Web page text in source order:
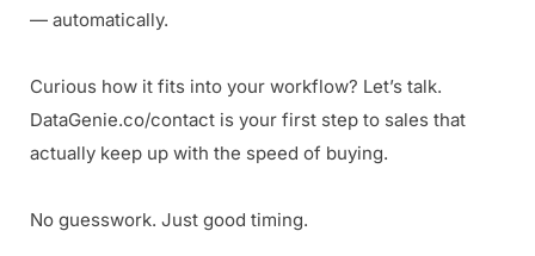
— automatically.
Curious how it fits into your workflow? Let’s talk.
DataGenie.co/contact is your first step to sales that
actually keep up with the speed of buying.
No guesswork. Just good timing.